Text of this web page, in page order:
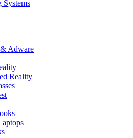
Systems
Adware
Reality